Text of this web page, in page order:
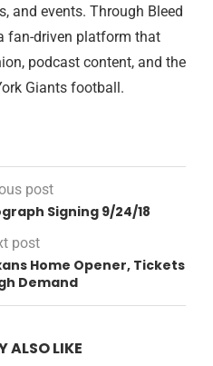
and events. Through Bleed
fan-driven platform that
podcast content, and the
Giants football.
post
Signing 9/24/18
post
Home Opener, Tickets
Demand
ALSO LIKE